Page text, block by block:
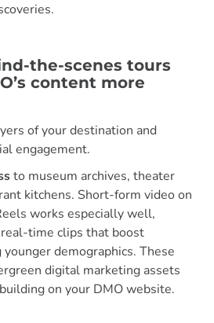
the-scenes tours
content more
of your destination and
engagement.
to museum archives, theater
kitchens. Short-form video on
works especially well,
time clips that boost
demographics. These
digital marketing assets
on your DMO website.